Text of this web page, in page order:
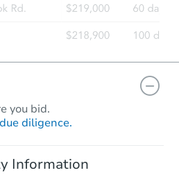
you bid.
diligence.
Information